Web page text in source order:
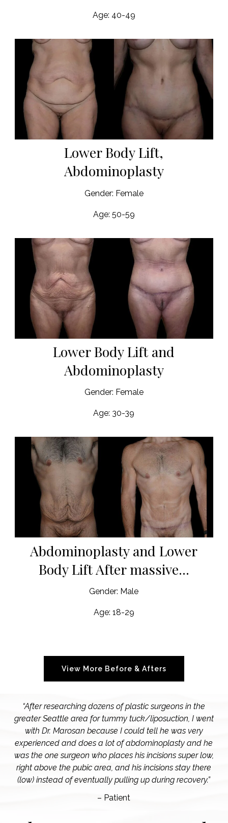
Age: 40-49
Lower Body Lift,
Abdominoplasty
Gender: Female
Age: 50-59
Lower Body Lift and
Abdominoplasty
Gender: Female
Age: 30-39
Abdominoplasty and Lower
Body Lift After massive...
Gender: Male
Age: 18-29
View More Before & Afters
“After researching dozens of plastic surgeons in the
greater Seattle area for tummy tuck/liposuction, I went
with Dr. Marosan because I could tell he was very
experienced and does a lot of abdominoplasty and he
was the one surgeon who places his incisions super low,
right above the pubic area, and his incisions stay there
(low) instead of eventually pulling up during recovery.”
– Patient